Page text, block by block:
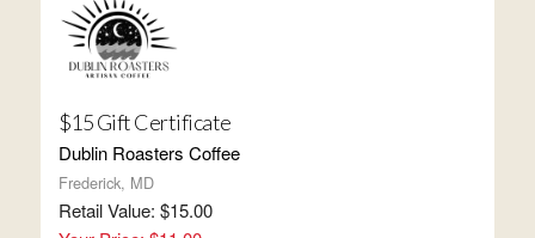
$15 Gift Certificate
Dublin Roasters Coffee
Frederick, MD
Retail Value: $15.00